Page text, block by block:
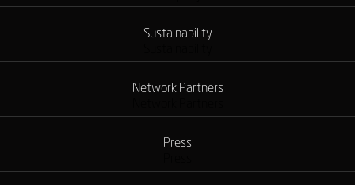
Sustainability
Network Partners
Press